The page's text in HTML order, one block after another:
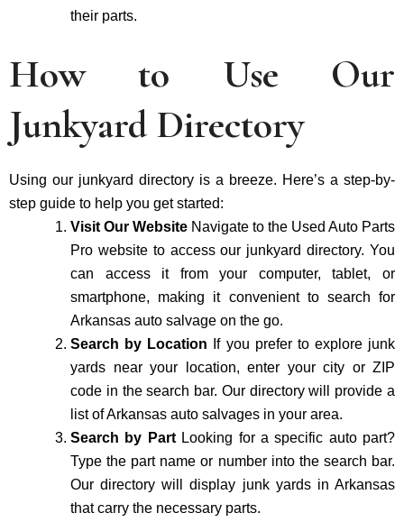
their parts.
How to Use Our
Junkyard Directory
Using our junkyard directory is a breeze. Here’s a step-by-
step guide to help you get started:
Visit Our Website Navigate to the Used Auto Parts
Pro website to access our junkyard directory. You
can access it from your computer, tablet, or
smartphone, making it convenient to search for
Arkansas auto salvage on the go.
Search by Location
If you prefer to explore junk
yards near your location, enter your city or ZIP
code in the search bar. Our directory will provide a
list of Arkansas auto salvages in your area.
Search by Part Looking for a specific auto part?
Type the part name or number into the search bar.
Our directory will display junk yards in Arkansas
that carry the necessary parts.